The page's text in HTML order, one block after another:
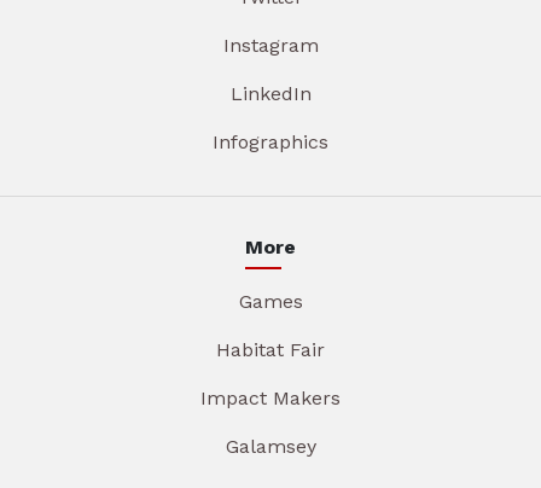
Instagram
LinkedIn
Infographics
More
Games
Habitat Fair
Impact Makers
Galamsey